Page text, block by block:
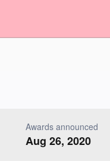
Awards announced
Aug 26, 2020